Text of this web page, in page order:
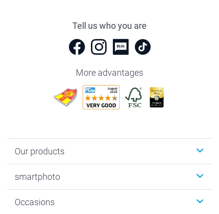
Tell us who you are
More advantages
Our products
Photo Gifts
MyNameBook
smartphoto
Sustainability
Occasions